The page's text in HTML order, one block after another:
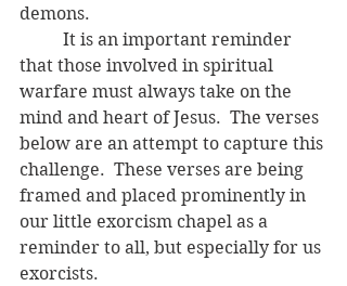
demons.
that those involved in spiritual
warfare must always take on the
mind and heart of Jesus.  The verses
below are an attempt to capture this
challenge.  These verses are being
framed and placed prominently in
our little exorcism chapel as a
reminder to all, but especially for us
exorcists.